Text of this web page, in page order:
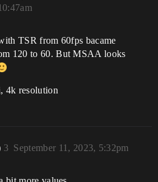
TSR from 60fps bacame
120 to 60. But MSAA looks
4k resolution
September 11, 2023, 5:32pm
3